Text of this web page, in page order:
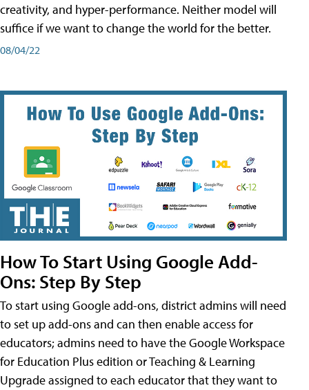
creativity, and hyper-performance. Neither model will
suffice if we want to change the world for the better.
08/04/22
How To Start Using Google Add-
Ons: Step By Step
To start using Google add-ons, district admins will need
to set up add-ons and can then enable access for
educators; admins need to have the Google Workspace
for Education Plus edition or Teaching & Learning
Upgrade assigned to each educator that they want to